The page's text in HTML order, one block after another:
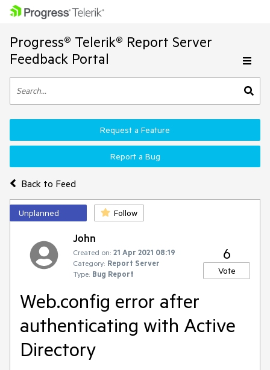
Progress® Telerik® Report Server
Feedback Portal
Back to Feed
Request a Feature
Report a Bug
Unplanned Follow
John
Created on: 21 Apr 2021 08:19
Category: Report Server
Type: Bug Report
6
Vote
Web.config error after
authenticating with Active
Directory